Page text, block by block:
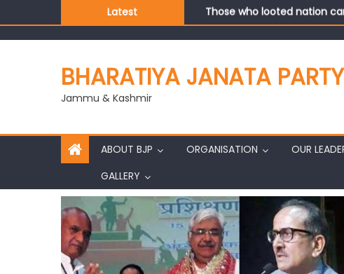
Latest
Those who looted nation
Ch. Vikram Randhawa
J&K BJP General
BHARATIYA JANATA PARTY
Jammu & Kashmir
ABOUT BJP ORGANISATION OUR
GALLERY